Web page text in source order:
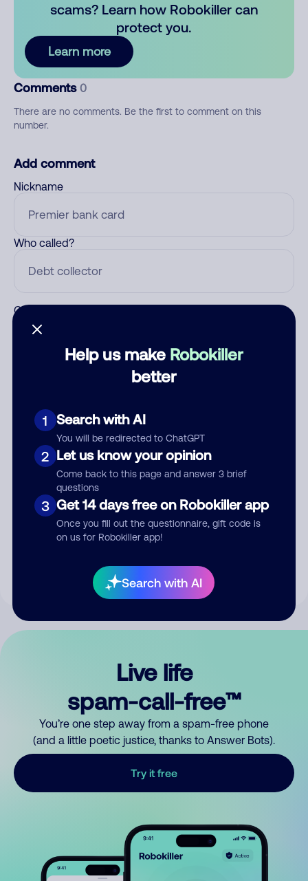
Help us make Robokiller
better
1 Search with AI
You will be redirected to ChatGPT
2 Let us know your opinion
Come back to this page and answer 3 brief
questions
3 Get 14 days free on Robokiller app
Once you fill out the questionnaire, gift code is
on us for Robokiller app!
Search with AI
scams? Learn how Robokiller can
protect you.
Learn more
Comments 0
There are no comments. Be the first to comment on this
number.
Add comment
Nickname
Who called?
Category
Submit Comment
your comment publicly.
Live life
spam-call-free™
You’re one step away from a spam-free phone
(and a little poetic justice, thanks to Answer Bots).
Try it free